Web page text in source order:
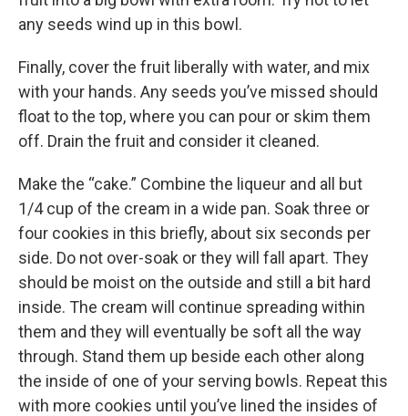
any seeds wind up in this bowl.
Finally, cover the fruit liberally with water, and mix
with your hands. Any seeds you’ve missed should
float to the top, where you can pour or skim them
off. Drain the fruit and consider it cleaned.
Make the “cake.” Combine the liqueur and all but
1/4 cup of the cream in a wide pan. Soak three or
four cookies in this briefly, about six seconds per
side. Do not over-soak or they will fall apart. They
should be moist on the outside and still a bit hard
inside. The cream will continue spreading within
them and they will eventually be soft all the way
through. Stand them up beside each other along
the inside of one of your serving bowls. Repeat this
with more cookies until you’ve lined the insides of